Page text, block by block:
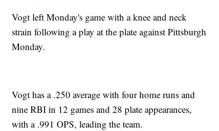
Vogt left Monday's game with a knee and neck
strain following a play at the plate against Pittsburgh
Monday.
Vogt has a .250 average with four home runs and
nine RBI in 12 games and 28 plate appearances,
with a .991 OPS, leading the team.